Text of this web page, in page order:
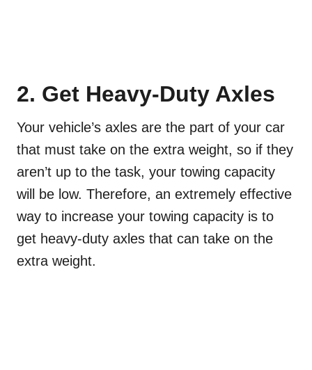
2. Get Heavy-Duty Axles
Your vehicle’s axles are the part of your car
that must take on the extra weight, so if they
aren’t up to the task, your towing capacity
will be low. Therefore, an extremely effective
way to increase your towing capacity is to
get heavy-duty axles that can take on the
extra weight.